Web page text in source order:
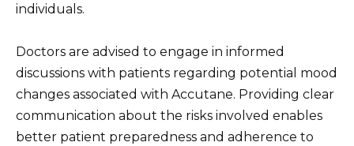
individuals.
Doctors are advised to engage in informed
discussions with patients regarding potential mood
changes associated with Accutane. Providing clear
communication about the risks involved enables
better patient preparedness and adherence to